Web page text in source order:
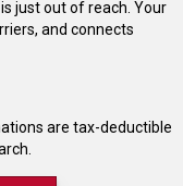
just out of reach. Your
and connects
are tax-deductible